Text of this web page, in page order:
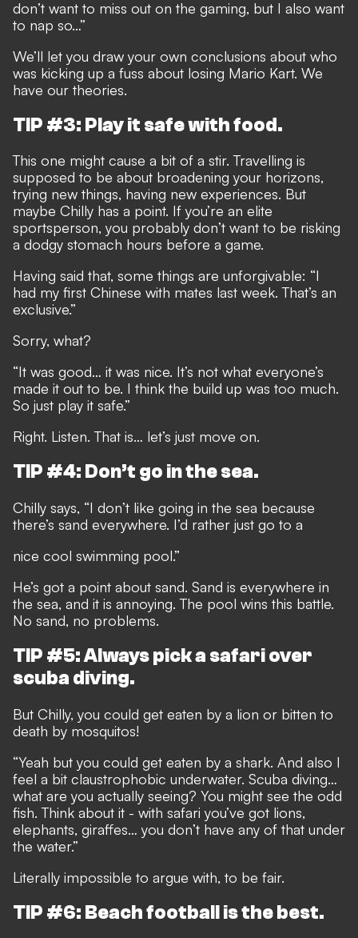
don’t want to miss out on the gaming, but I also want
to nap so…”
We’ll let you draw your own conclusions about who
was kicking up a fuss about losing Mario Kart. We
have our theories.
TIP #3: Play it safe with food.
This one might cause a bit of a stir. Travelling is
supposed to be about broadening your horizons,
trying new things, having new experiences. But
maybe Chilly has a point. If you’re an elite
sportsperson, you probably don’t want to be risking
a dodgy stomach hours before a game.
Having said that, some things are unforgivable: “I
had my first Chinese with mates last week. That’s an
exclusive.”
Sorry, what?
“It was good… it was nice. It’s not what everyone’s
made it out to be. I think the build up was too much.
So just play it safe.”
Right. Listen. That is… let’s just move on.
TIP #4: Don’t go in the sea.
Chilly says, “I don’t like going in the sea because
there’s sand everywhere. I’d rather just go to a
nice cool swimming pool.”
He’s got a point about sand. Sand is everywhere in
the sea, and it is annoying. The pool wins this battle.
No sand, no problems.
TIP #5: Always pick a safari over
scuba diving.
But Chilly, you could get eaten by a lion or bitten to
death by mosquitos!
“Yeah but you could get eaten by a shark. And also I
feel a bit claustrophobic underwater. Scuba diving…
what are you actually seeing? You might see the odd
fish. Think about it - with safari you’ve got lions,
elephants, giraffes… you don’t have any of that under
the water.”
Literally impossible to argue with, to be fair.
TIP #6: Beach football is the best.